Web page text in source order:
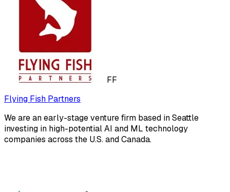
FF
Flying Fish Partners
We are an early-stage venture firm based in Seattle
investing in high-potential AI and ML technology
companies across the U.S. and Canada.